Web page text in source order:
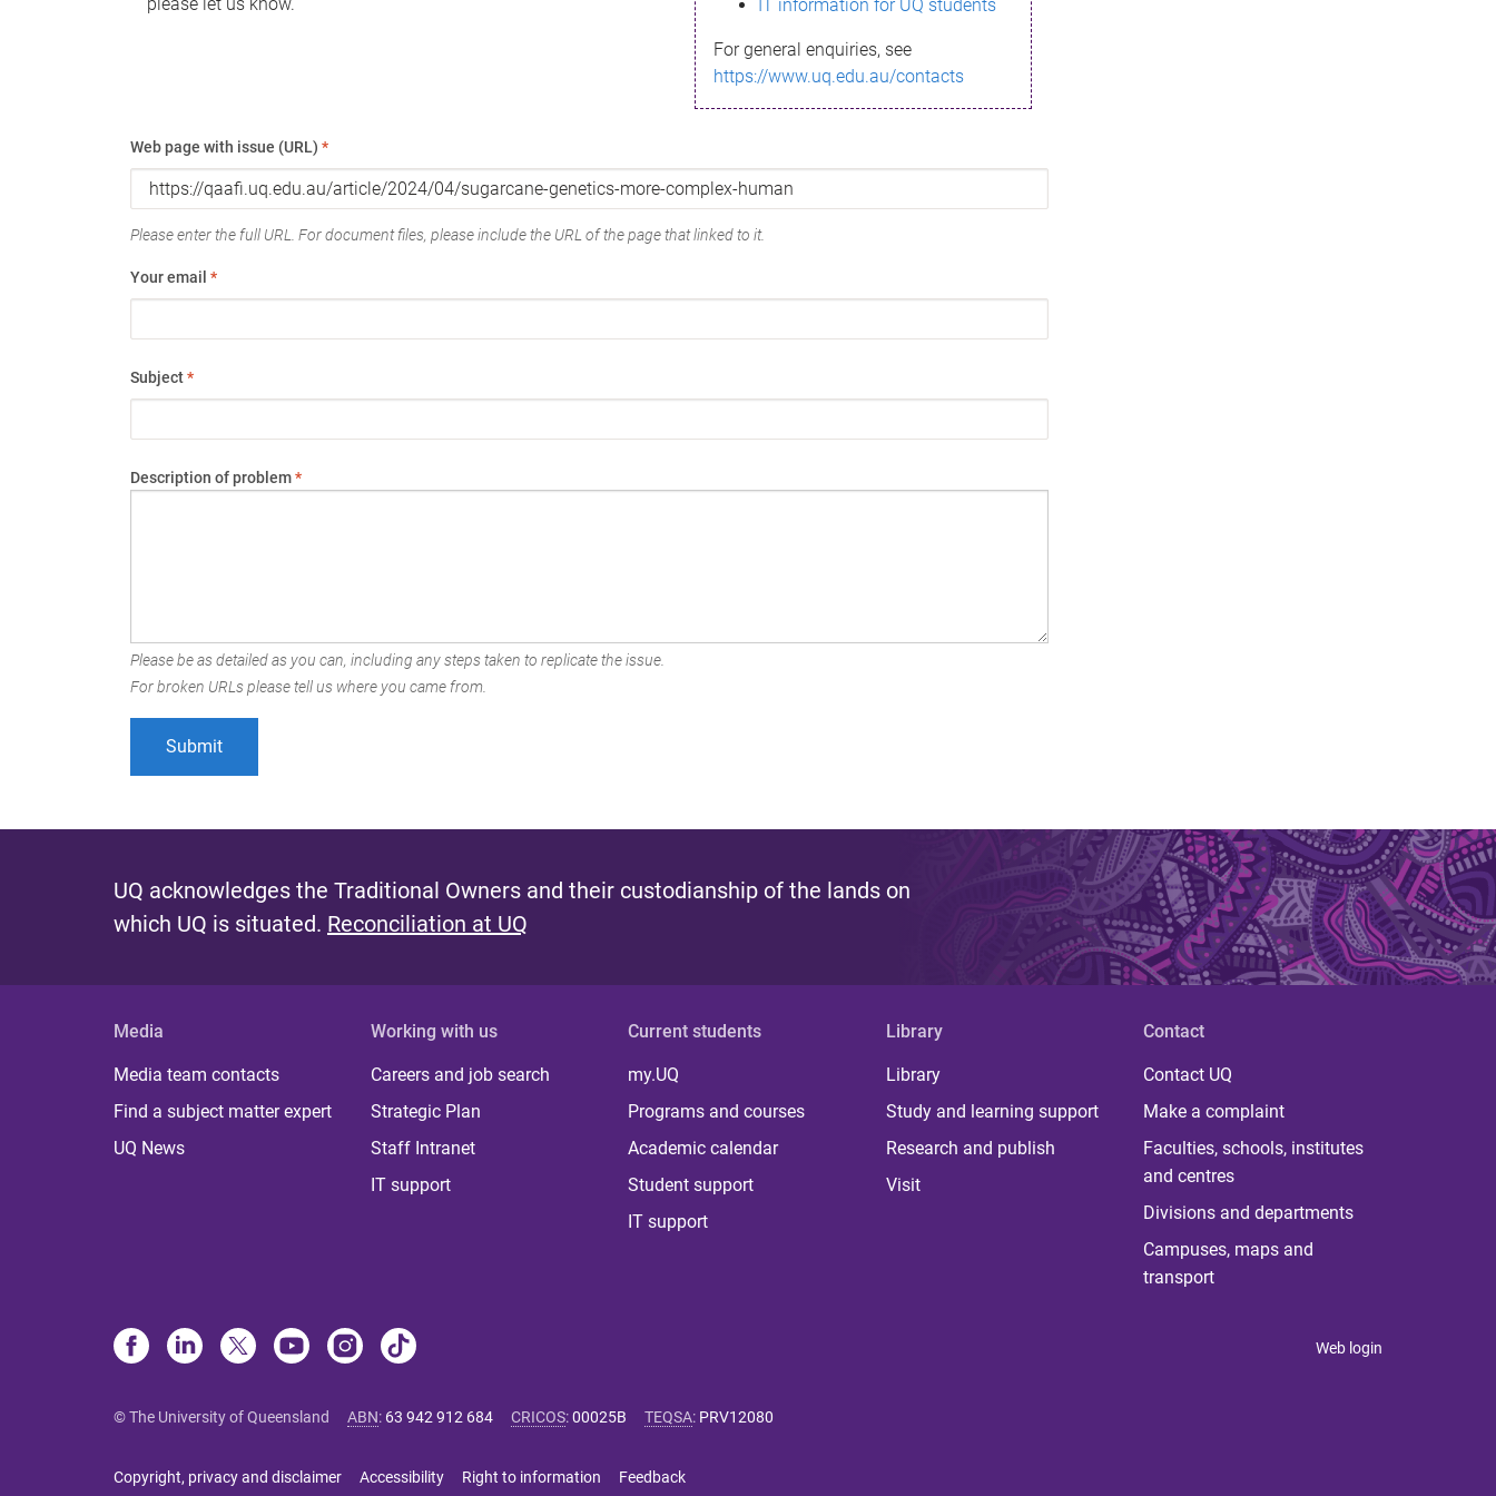
IT information for UQ students
For general enquiries, see
https://www.uq.edu.au/contacts
Web page with issue (URL) *
Please enter the full URL. For document files, please include the URL of the page that linked to it.
Your email *
Subject*
Description of problem*
Please be as detailed as you can, including any steps taken to replicate the issue.
For broken URLs please tell us where you came from.
UQ acknowledges the Traditional Owners and their custodianship of the lands on
which UQ is situated. Reconciliation at UQ
Media
Media team contacts
Find a subject matter expert
UQ News
Working with us
Careers and job search
Strategic Plan
Staff Intranet
IT support
Current students
my.UQ
Programs and courses
Academic calendar
Student support
IT support
Library
Library
Study and learning support
Research and publish
Visit
Contact
Contact UQ
Make a complaint
Faculties, schools, institutes
and centres
Divisions and departments
Campuses, maps and
transport
Web login
© The University of Queensland ABN: 63 942 912 684 CRICOS:00025B TEQSA: PRV12080
Copyright, privacy and disclaimer Accessibility Right to information Feedback